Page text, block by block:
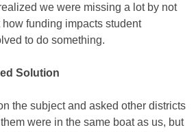
we were missing a lot by not
funding impacts student
to do something.
Solution
the subject and asked other districts
were in the same boat as us, but